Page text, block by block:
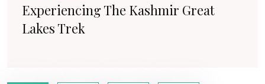
Experiencing The Kashmir Great
Lakes Trek